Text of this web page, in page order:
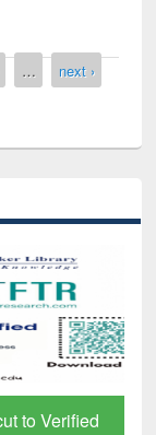
…
next ›